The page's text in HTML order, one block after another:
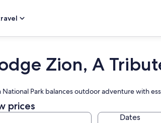
Zion, A
Park balances outdoor adventure with
prices
Dates